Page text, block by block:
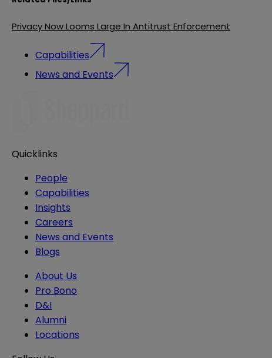
Privacy Now Looms Large In Antitrust Enforcement
Capabilities
News and Events
Quicklinks
People
Capabilities
Insights
Careers
News and Events
Blogs
About Us
Pro Bono
D&I
Alumni
Locations